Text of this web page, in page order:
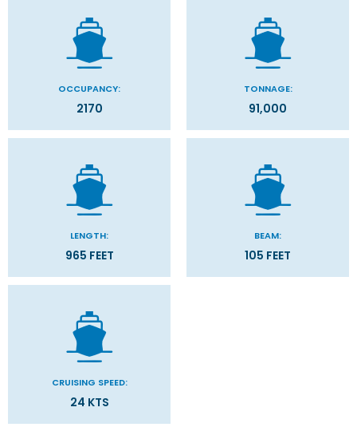
OCCUPANCY:
2170
TONNAGE:
91,000
LENGTH:
965 FEET
BEAM:
105 FEET
CRUISING SPEED:
24 KTS